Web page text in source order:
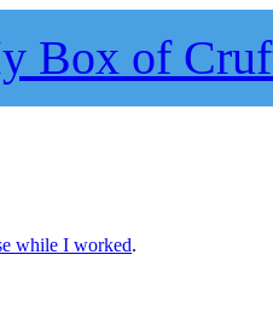
Box of
while I worked.